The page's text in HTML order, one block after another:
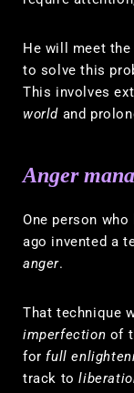
He will meet
to solve this
This involves
world and
Anger
One person
ago invented a
anger.
That technique
imperfection of
for full
track to